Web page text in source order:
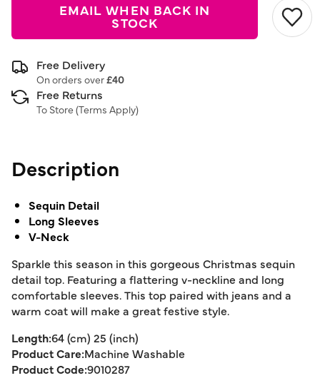
EMAIL WHEN BACK IN
STOCK
Free Delivery
On orders over£40
Free Returns
To Store (Terms Apply)
Description
Sequin Detail
Long Sleeves
V-Neck
Sparkle this season in this gorgeous Christmas sequin
detail top. Featuring a flattering v-neckline and long
comfortable sleeves. This top paired with jeans and a
warm coat will make a great festive style.
Length:64 (cm) 25 (inch)
Product Care:Machine Washable
Product Code:9010287